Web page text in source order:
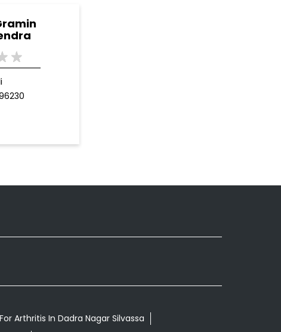
Arthritis In Dadra Nagar Silvassa